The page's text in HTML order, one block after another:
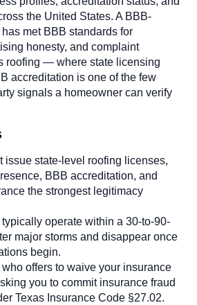
the United States. A BBB-
met BBB standards for
honesty, and complaint
roofing — where state licensing
accreditation is one of the few
signals a homeowner can verify
issue state-level roofing licenses,
BBB accreditation, and
the strongest legitimacy
operate within a 30-to-90-
major storms and disappear once
begin.
offers to waive your insurance
you to commit insurance fraud
Texas Insurance Code §27.02.